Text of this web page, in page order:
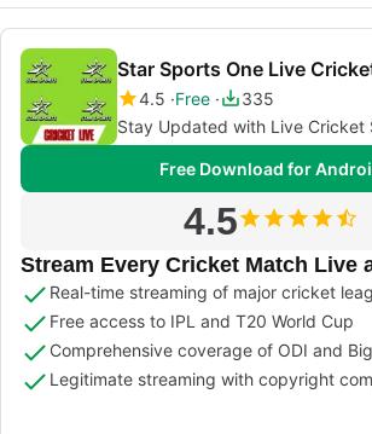
Star Sports One Live
4.5 Free
335
Stay Updated with Live Cricket
Free Download for
4.5
Stream Every Cricket Match Live
Real-time streaming of major cricket
Free access to IPL and T20 World Cup
Comprehensive coverage of ODI and
Legitimate streaming with copyright